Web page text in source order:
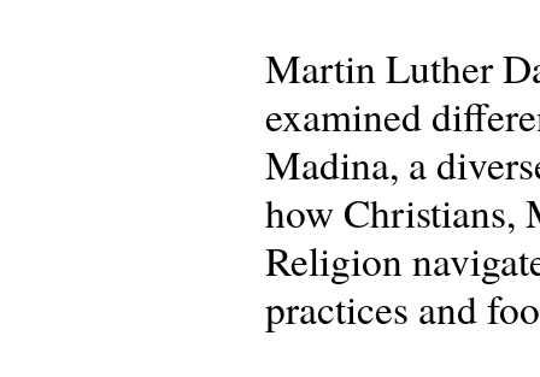
Martin Luther
examined
Madina, a
how Christians,
Religion
practices and